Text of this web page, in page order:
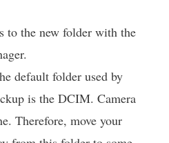
to the new folder with the
default folder used by
is the DCIM. Camera
Therefore, move your